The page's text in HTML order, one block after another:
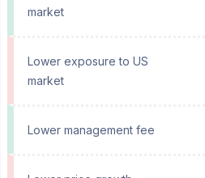
market
Lower exposure to US
market
Lower management fee